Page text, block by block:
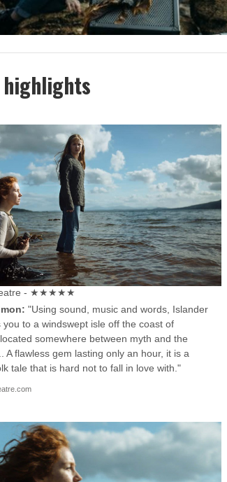
highlights
- ★★★★★
"Using sound, music and words, Islander
you to a windswept isle off the coast of
somewhere between myth and the
A flawless gem lasting only an hour, it is a
tale that is hard not to fall in love with."